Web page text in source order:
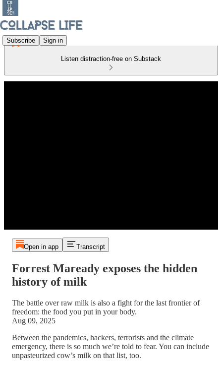
Subscribe Sign in
Listen distraction-free on Substack
Open in app Transcript
Forrest Maready exposes the hidden
history of milk
The battle over raw milk is also a fight for the last frontier of
freedom: the food you put in your body.
Aug 09, 2025
Between the pandemics, hackers, terrorists and the climate
emergency, there is so much we’re told to fear. You can include
unpasteurized cow’s milk on that list, too.